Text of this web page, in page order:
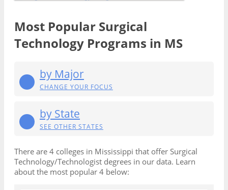
Most Popular Surgical
Technology Programs in MS
by Major
CHANGE YOUR FOCUS
by State
SEE OTHER STATES
There are 4 colleges in Mississippi that offer Surgical
Technology/Technologist degrees in our data. Learn
about the most popular 4 below: